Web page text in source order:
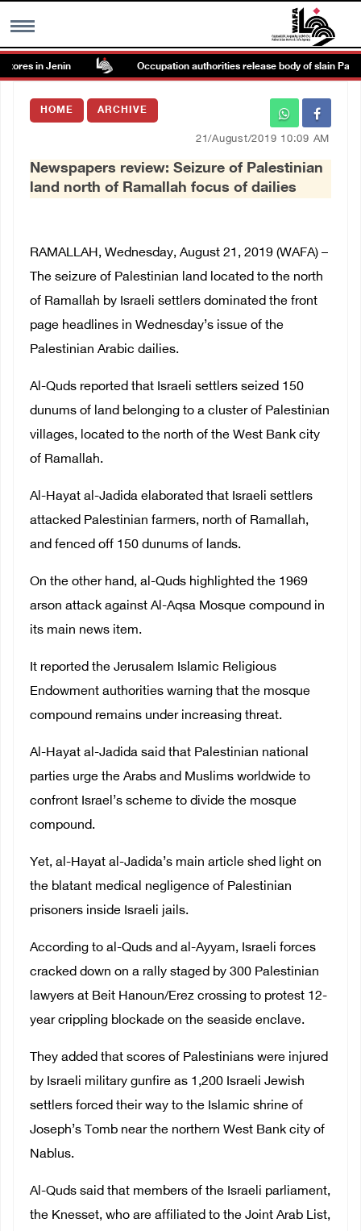
MENU
Images Gallary
Français
in Jenin Occupation authorities release body of slain
HOME ARCHIVE
21/August/2019 10:09 AM
Newspapers review: Seizure of Palestinian
land north of Ramallah focus of dailies
RAMALLAH, Wednesday, August 21, 2019 (WAFA) –
The seizure of Palestinian land located to the north
of Ramallah by Israeli settlers dominated the front
page headlines in Wednesday’s issue of the
Palestinian Arabic dailies.
Al-Quds reported that Israeli settlers seized 150
dunums of land belonging to a cluster of Palestinian
villages, located to the north of the West Bank city
of Ramallah.
Al-Hayat al-Jadida elaborated that Israeli settlers
attacked Palestinian farmers, north of Ramallah,
and fenced off 150 dunums of lands.
On the other hand, al-Quds highlighted the 1969
arson attack against Al-Aqsa Mosque compound in
its main news item.
It reported the Jerusalem Islamic Religious
Endowment authorities warning that the mosque
compound remains under increasing threat.
Al-Hayat al-Jadida said that Palestinian national
parties urge the Arabs and Muslims worldwide to
confront Israel’s scheme to divide the mosque
compound.
Yet, al-Hayat al-Jadida’s main article shed light on
the blatant medical negligence of Palestinian
prisoners inside Israeli jails.
According to al-Quds and al-Ayyam, Israeli forces
cracked down on a rally staged by 300 Palestinian
lawyers at Beit Hanoun/Erez crossing to protest 12-
year crippling blockade on the seaside enclave.
They added that scores of Palestinians were injured
by Israeli military gunfire as 1,200 Israeli Jewish
settlers forced their way to the Islamic shrine of
Joseph’s Tomb near the northern West Bank city of
Nablus.
Al-Quds said that members of the Israeli parliament,
the Knesset, who are affiliated to the Joint Arab List,